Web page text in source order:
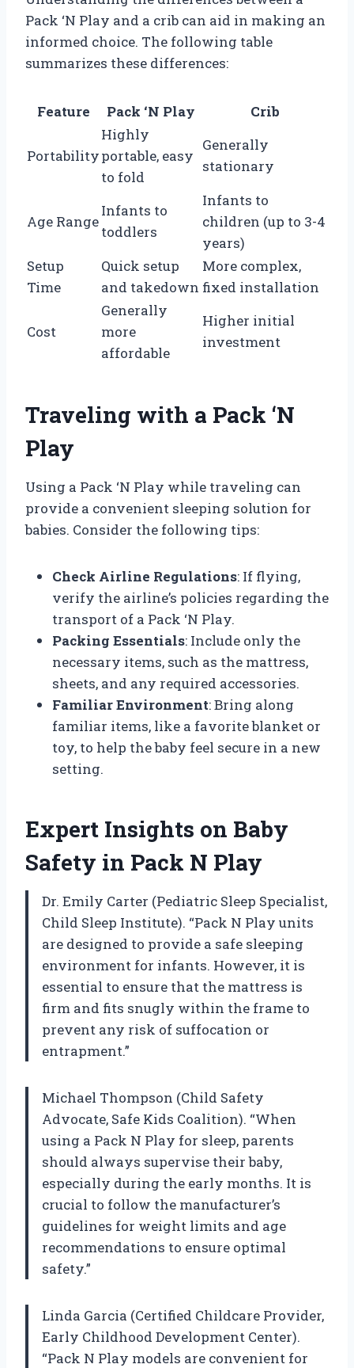
Pack ‘N Play and a crib can aid in making an
informed choice. The following table
summarizes these differences:
Feature Pack ‘N Play Crib
Portability
Highly
portable, easy
to fold
Generally
stationary
Age Range
Infants to
toddlers
Infants to
children (up to 3-4
years)
Setup
Time
Quick setup
and takedown
More complex,
fixed installation
Cost
Generally
more
affordable
Higher initial
investment
Traveling with a Pack ‘N
Play
Using a Pack ‘N Play while traveling can
provide a convenient sleeping solution for
babies. Consider the following tips:
Check Airline Regulations: If flying,
verify the airline’s policies regarding the
transport of a Pack ‘N Play.
Packing Essentials: Include only the
necessary items, such as the mattress,
sheets, and any required accessories.
Familiar Environment: Bring along
familiar items, like a favorite blanket or
toy, to help the baby feel secure in a new
setting.
Expert Insights on Baby
Safety in Pack N Play
Dr. Emily Carter (Pediatric Sleep Specialist,
Child Sleep Institute). “Pack N Play units
are designed to provide a safe sleeping
environment for infants. However, it is
essential to ensure that the mattress is
firm and fits snugly within the frame to
prevent any risk of suffocation or
entrapment.”
Michael Thompson (Child Safety
Advocate, Safe Kids Coalition). “When
using a Pack N Play for sleep, parents
should always supervise their baby,
especially during the early months. It is
crucial to follow the manufacturer’s
guidelines for weight limits and age
recommendations to ensure optimal
safety.”
Linda Garcia (Certified Childcare Provider,
Early Childhood Development Center).
“Pack N Play models are convenient for